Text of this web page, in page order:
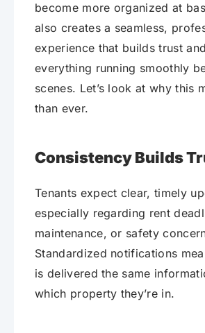
become more organized at
also creates a seamless,
experience that builds trust
everything running smoothly
scenes. Let’s look at why this
than ever.
Consistency Builds
Tenants expect clear, timely
especially regarding rent
maintenance, or safety
Standardized notifications
is delivered the same
which property they’re in.